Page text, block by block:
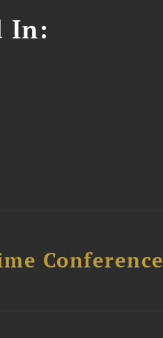
In:
Conference